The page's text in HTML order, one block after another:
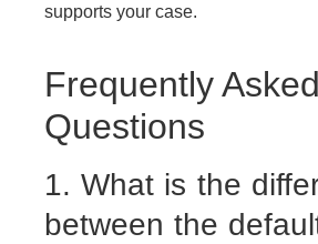
supports your case.
Frequently Asked
Questions
1. What is the
between the